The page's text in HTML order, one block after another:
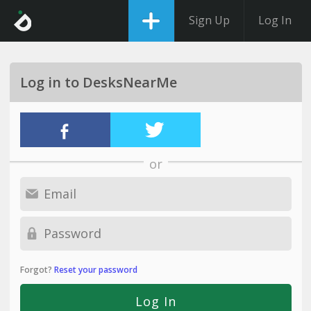
Sign Up Log In
Log in to DesksNearMe
or
Forgot? Reset your password